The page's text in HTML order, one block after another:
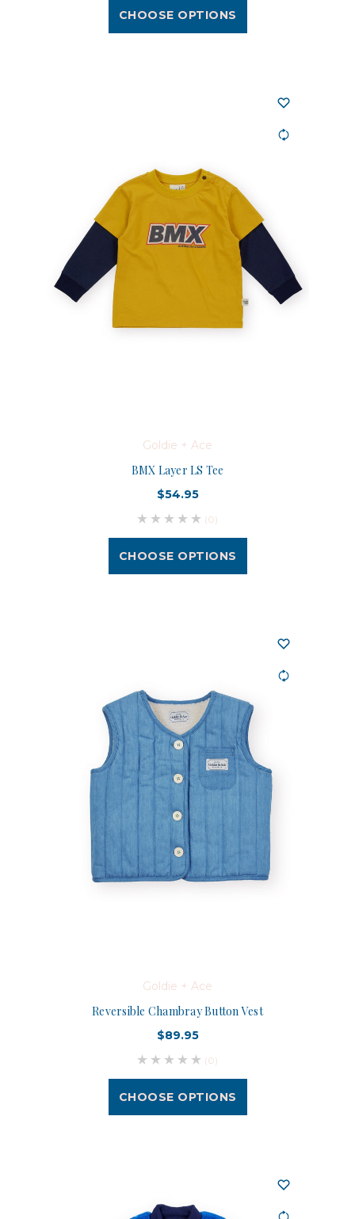
CHOOSE OPTIONS
Goldie + Ace
BMX Layer LS Tee
$54.95
(0)
CHOOSE OPTIONS
Goldie + Ace
Reversible Chambray Button Vest
$89.95
(0)
CHOOSE OPTIONS